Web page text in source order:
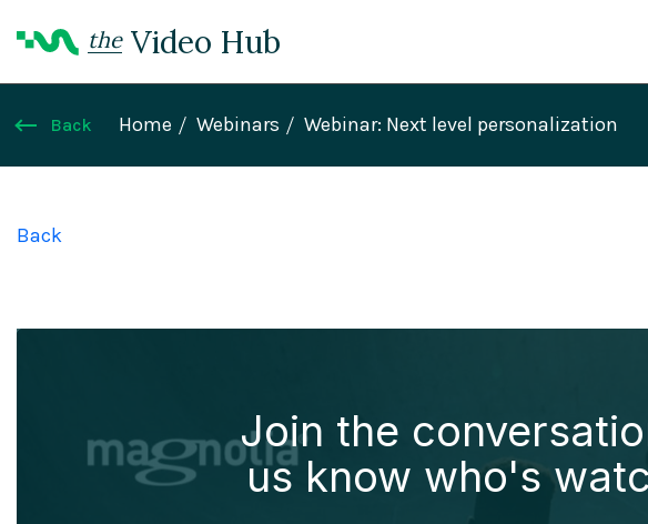
the Video Hub
Back Home Webinars Webinar: Next level personalization
Back